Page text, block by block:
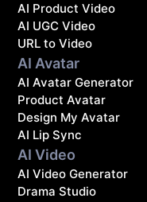
AI Product Video
AI UGC Video
URL to Video
AI Avatar
AI Avatar Generator
Product Avatar
Design My Avatar
AI Lip Sync
AI Video
AI Video Generator
Drama Studio